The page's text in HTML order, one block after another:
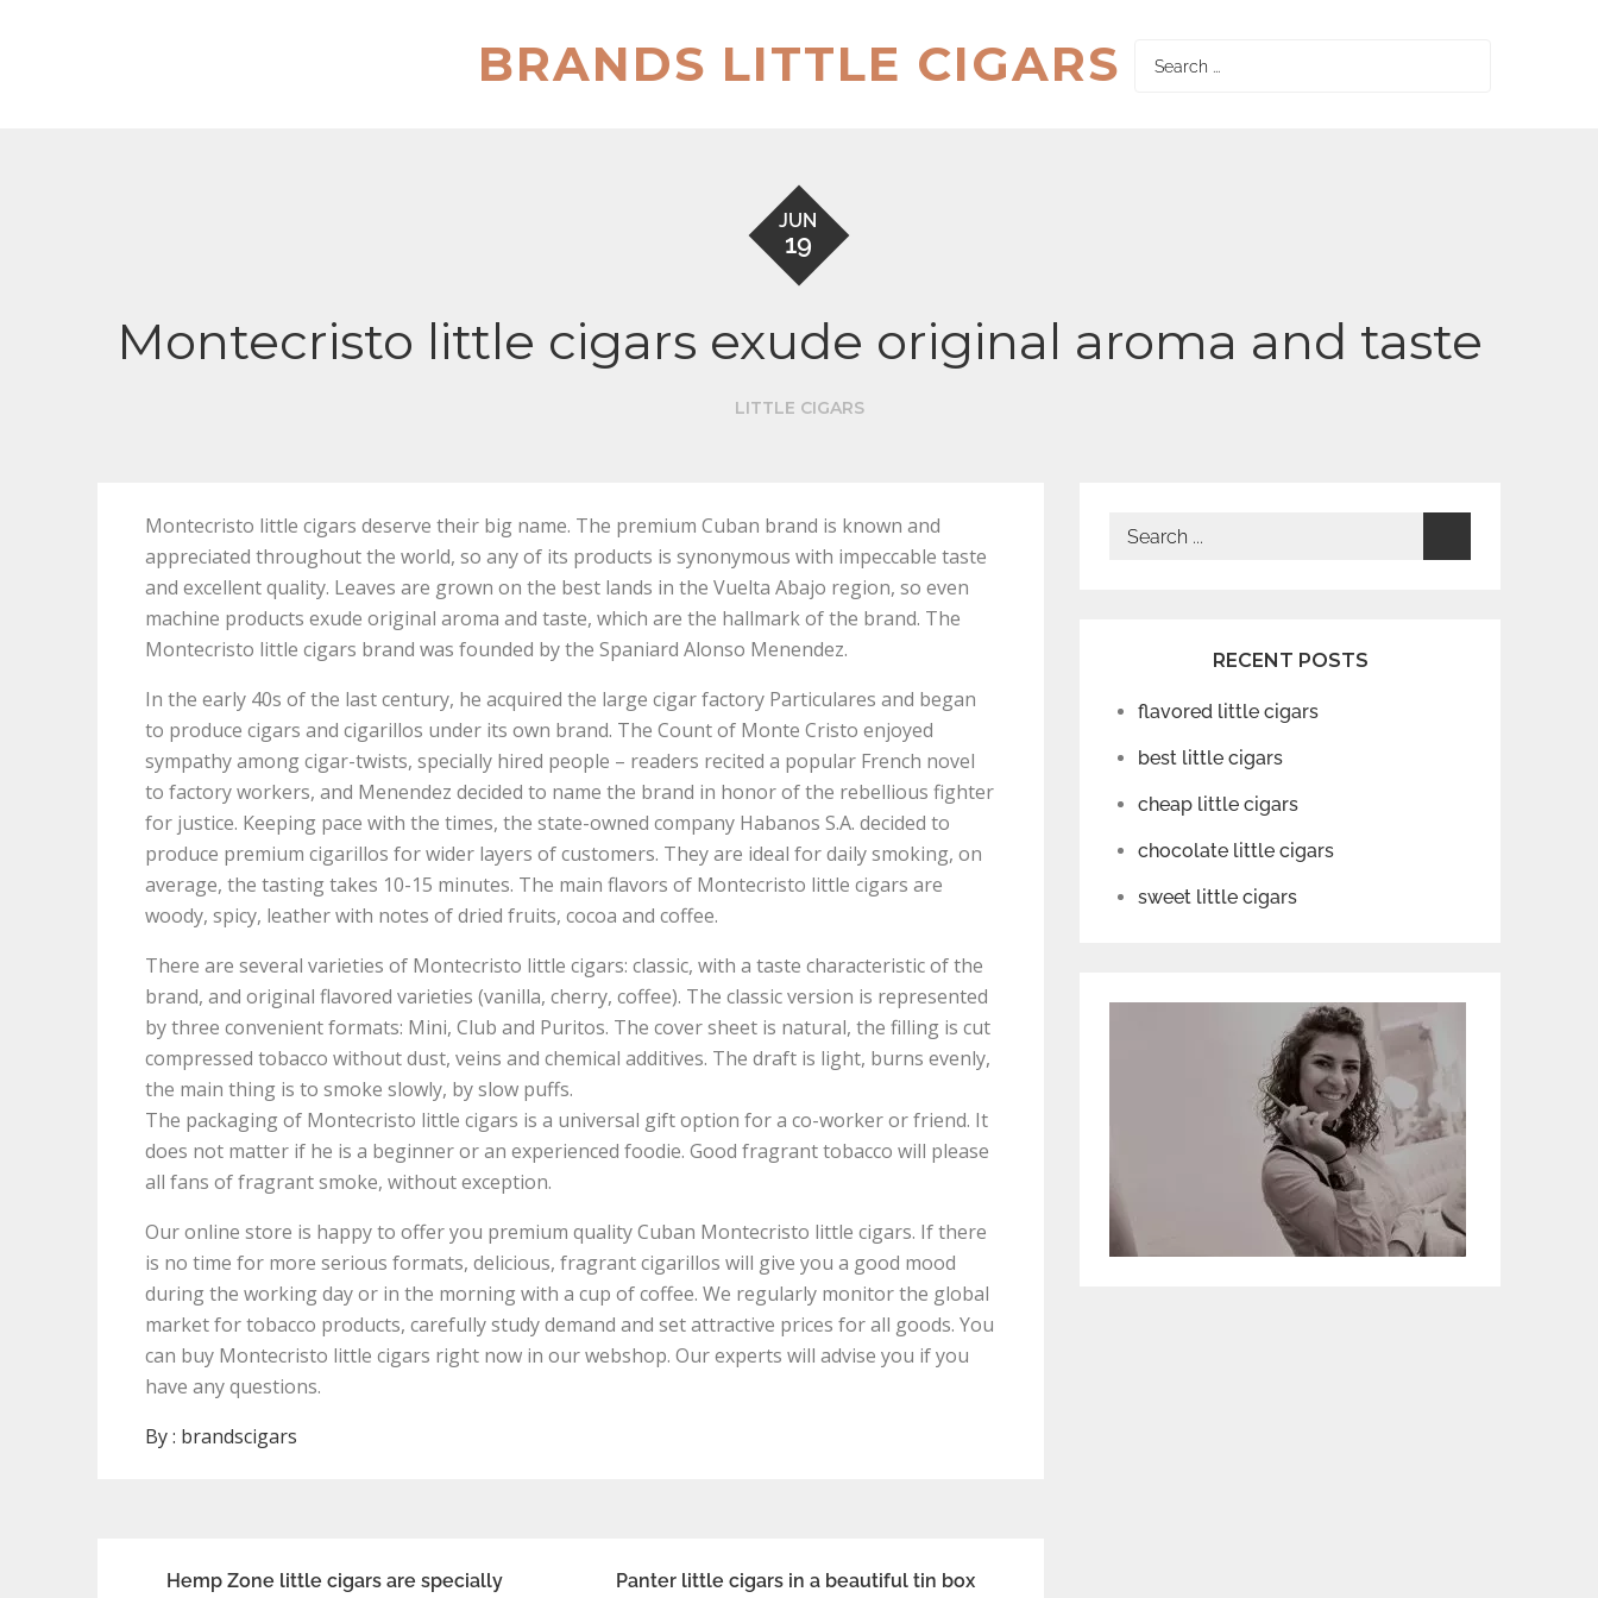
BRANDS LITTLE CIGARS
Search
JUN
19
Montecristo little cigars exude original aroma and taste
LITTLE CIGARS
Montecristo little cigars deserve their big name. The premium Cuban brand is known and
appreciated throughout the world, so any of its products is synonymous with impeccable taste
and excellent quality. Leaves are grown on the best lands in the Vuelta Abajo region, so even
machine products exude original aroma and taste, which are the hallmark of the brand. The
Montecristo little cigars brand was founded by the Spaniard Alonso Menendez.
In the early 40s of the last century, he acquired the large cigar factory Particulares and began
to produce cigars and cigarillos under its own brand. The Count of Monte Cristo enjoyed
sympathy among cigar-twists, specially hired people – readers recited a popular French novel
to factory workers, and Menendez decided to name the brand in honor of the rebellious fighter
for justice. Keeping pace with the times, the state-owned company Habanos S.A. decided to
produce premium cigarillos for wider layers of customers. They are ideal for daily smoking, on
average, the tasting takes 10-15 minutes. The main flavors of Montecristo little cigars are
woody, spicy, leather with notes of dried fruits, cocoa and coffee.
There are several varieties of Montecristo little cigars: classic, with a taste characteristic of the
brand, and original flavored varieties (vanilla, cherry, coffee). The classic version is represented
by three convenient formats: Mini, Club and Puritos. The cover sheet is natural, the filling is cut
compressed tobacco without dust, veins and chemical additives. The draft is light, burns evenly,
the main thing is to smoke slowly, by slow puffs.
The packaging of Montecristo little cigars is a universal gift option for a co-worker or friend. It
does not matter if he is a beginner or an experienced foodie. Good fragrant tobacco will please
all fans of fragrant smoke, without exception.
Our online store is happy to offer you premium quality Cuban Montecristo little cigars. If there
is no time for more serious formats, delicious, fragrant cigarillos will give you a good mood
during the working day or in the morning with a cup of coffee. We regularly monitor the global
market for tobacco products, carefully study demand and set attractive prices for all goods. You
can buy Montecristo little cigars right now in our webshop. Our experts will advise you if you
have any questions.
By : brandscigars
Hemp Zone little cigars are specially Panter little cigars in a beautiful tin box
Search
RECENT POSTS
flavored little cigars
best little cigars
cheap little cigars
chocolate little cigars
sweet little cigars